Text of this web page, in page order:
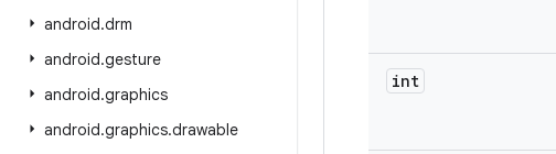
android.drm
android.gesture
android.graphics
android.graphics.drawable
int